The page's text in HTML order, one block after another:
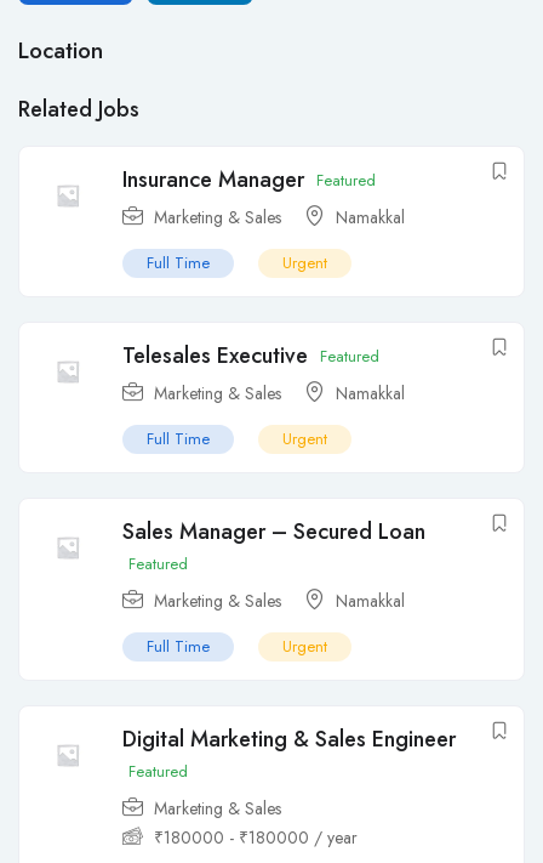
Location
Related Jobs
Insurance Manager Featured
Marketing & Sales Namakkal
Full Time Urgent
Telesales Executive Featured
Marketing & Sales Namakkal
Full Time Urgent
Sales Manager – Secured Loan
Featured
Marketing & Sales Namakkal
Full Time Urgent
Digital Marketing & Sales Engineer
Featured
Marketing & Sales
₹180000 - ₹180000 / year